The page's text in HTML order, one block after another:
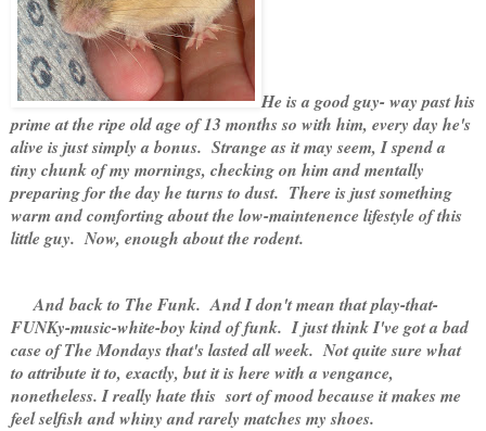
He is a good guy- way past his
prime at the ripe old age of 13 months so with him, every day he's
alive is just simply a bonus. Strange as it may seem, I spend a
tiny chunk of my mornings, checking on him and mentally
preparing for the day he turns to dust. There is just something
warm and comforting about the low-maintenence lifestyle of this
little guy. Now, enough about the rodent.
And back to The Funk. And I don't mean that play-that-
FUNKy-music-white-boy kind of funk. I just think I've got a bad
case of The Mondays that's lasted all week. Not quite sure what
to attribute it to, exactly, but it is here with a vengance,
nonetheless. I really hate this sort of mood because it makes me
feel selfish and whiny and rarely matches my shoes.